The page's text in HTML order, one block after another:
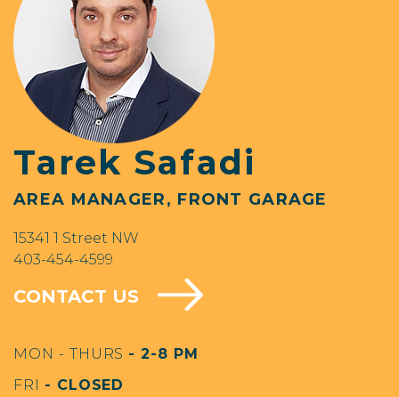
Tarek Safadi
AREA MANAGER, FRONT GARAGE
15341 1 Street NW
403-454-4599
CONTACT US
MON - THURS - 2-8 PM
FRI - CLOSED